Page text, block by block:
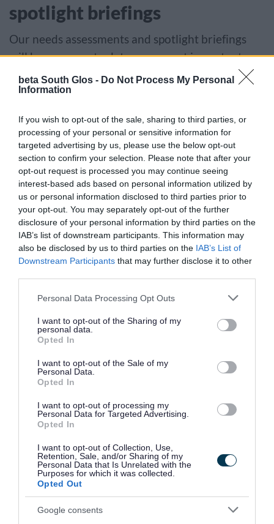
beta South Glos - Do Not Process My Personal
Information
If you wish to opt-out of the sale, sharing to third parties, or
processing of your personal or sensitive information for
targeted advertising by us, please use the below opt-out
section to confirm your selection. Please note that after your
opt-out request is processed you may continue seeing
interest-based ads based on personal information utilized by
us or personal information disclosed to third parties prior to
your opt-out. You may separately opt-out of the further
disclosure of your personal information by third parties on the
IAB’s list of downstream participants. This information may
also be disclosed by us to third parties on the IAB’s List of
Downstream Participants that may further disclose it to other
Please note that this website/app uses one or more Google
not limited to your visit or usage behaviour. You may click to
grant or deny consent to Google and its third-party tags to
use your data for below specified purposes in below Google
consent section.
Personal Data Processing Opt Outs
I want to opt-out of the Sharing of my
personal data.
Opted In
I want to opt-out of the Sale of my
Personal Data.
Opted In
I want to opt-out of processing my
Personal Data for Targeted Advertising.
Opted In
I want to opt-out of Collection, Use,
Retention, Sale, and/or Sharing of my
Personal Data that Is Unrelated with the
Purposes for which it was collected.
Opted Out
Google consents
spotlight briefings
Our needs assessments and spotlight briefings
will keep you up to date on current important
health topics.
assessments
Our population data
Interactive summary data dashboard providing
key indicators and intelligence throughout the
life course for the population.
Access data about our local population
Mapping resources
Includes boundary maps and an interactive
health indicators.
Discover our mapping resources
Subscribe for JSNA updates
Receive email updates about changes, additions,
and improvements to the tools and content on
the Population Health Intelligence Portal.